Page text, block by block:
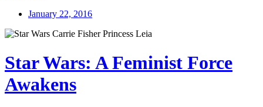
January 22, 2016
Star Wars: A Feminist Force
Awakens